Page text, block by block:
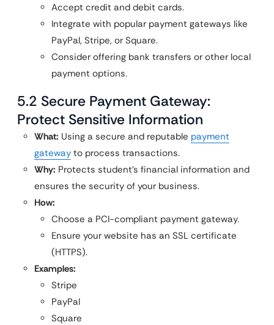
Accept credit and debit cards.
Integrate with popular payment gateways like
PayPal, Stripe, or Square.
Consider offering bank transfers or other local
payment options.
5.2 Secure Payment Gateway:
Protect Sensitive Information
What: Using a secure and reputable payment
gateway to process transactions.
Why: Protects student’s financial information and
ensures the security of your business.
How:
Choose a PCI-compliant payment gateway.
Ensure your website has an SSL certificate
(HTTPS).
Examples:
Stripe
PayPal
Square